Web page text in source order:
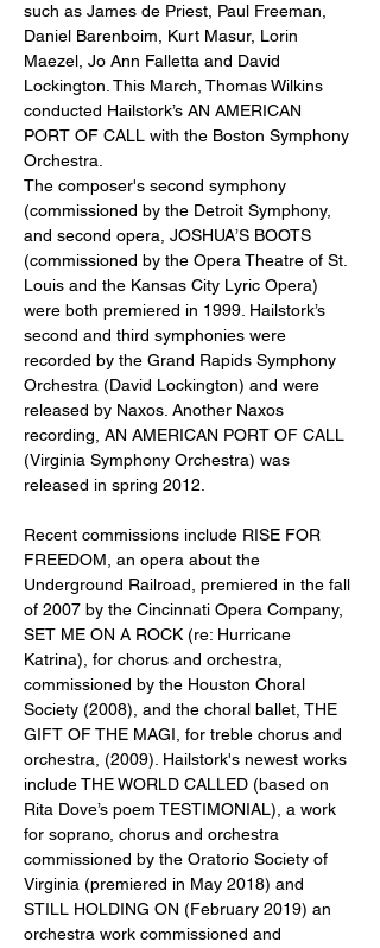
such as James de Priest, Paul Freeman,
Daniel Barenboim, Kurt Masur, Lorin
Maezel, Jo Ann Falletta and David
Lockington. This March, Thomas Wilkins
conducted Hailstork’s AN AMERICAN
PORT OF CALL with the Boston Symphony
Orchestra.
The composer's second symphony
(commissioned by the Detroit Symphony,
and second opera, JOSHUA’S BOOTS
(commissioned by the Opera Theatre of St.
Louis and the Kansas City Lyric Opera)
were both premiered in 1999. Hailstork’s
second and third symphonies were
recorded by the Grand Rapids Symphony
Orchestra (David Lockington) and were
released by Naxos. Another Naxos
recording, AN AMERICAN PORT OF CALL
(Virginia Symphony Orchestra) was
released in spring 2012.
Recent commissions include RISE FOR
FREEDOM, an opera about the
Underground Railroad, premiered in the fall
of 2007 by the Cincinnati Opera Company,
SET ME ON A ROCK (re: Hurricane
Katrina), for chorus and orchestra,
commissioned by the Houston Choral
Society (2008), and the choral ballet, THE
GIFT OF THE MAGI, for treble chorus and
orchestra, (2009). Hailstork's newest works
include THE WORLD CALLED (based on
Rita Dove’s poem TESTIMONIAL), a work
for soprano, chorus and orchestra
commissioned by the Oratorio Society of
Virginia (premiered in May 2018) and
STILL HOLDING ON (February 2019) an
orchestra work commissioned and